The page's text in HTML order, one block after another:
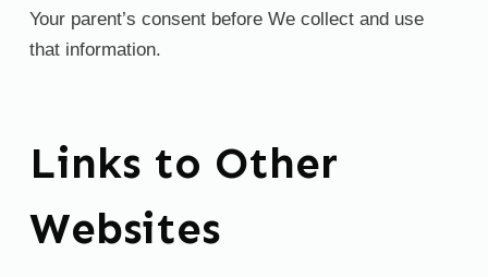
Your parent’s consent before We collect and use
that information.
Links to Other
Websites